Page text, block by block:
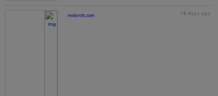
motorstt.com 18 days ago